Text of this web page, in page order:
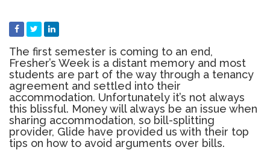
The first semester is coming to an end,
Fresher’s Week is a distant memory and most
students are part of the way through a tenancy
agreement and settled into their
accommodation. Unfortunately it’s not always
this blissful. Money will always be an issue when
sharing accommodation, so bill-splitting
provider, Glide have provided us with their top
tips on how to avoid arguments over bills.